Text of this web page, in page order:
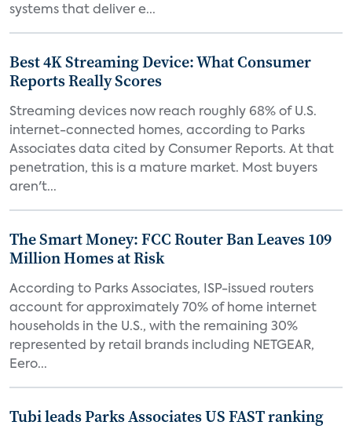
systems that deliver e...
Best 4K Streaming Device: What Consumer
Reports Really Scores
Streaming devices now reach roughly 68% of U.S.
internet-connected homes, according to Parks
Associates data cited by Consumer Reports. At that
penetration, this is a mature market. Most buyers
aren't...
The Smart Money: FCC Router Ban Leaves 109
Million Homes at Risk
According to Parks Associates, ISP-issued routers
account for approximately 70% of home internet
households in the U.S., with the remaining 30%
represented by retail brands including NETGEAR,
Eero...
Tubi leads Parks Associates US FAST ranking